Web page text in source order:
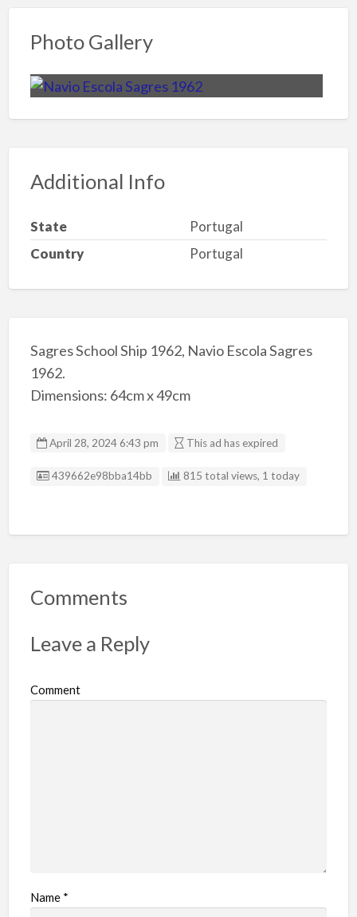
Photo Gallery
Additional Info
State
Portugal
Country
Portugal
Sagres School Ship 1962, Navio Escola Sagres
1962.
Dimensions: 64cm x 49cm
April 28, 2024 6:43 pm This ad has expired
Listing ID
439662e98bba14bb 815 total views, 1 today
Comments
Leave a Reply
Comment
Name *